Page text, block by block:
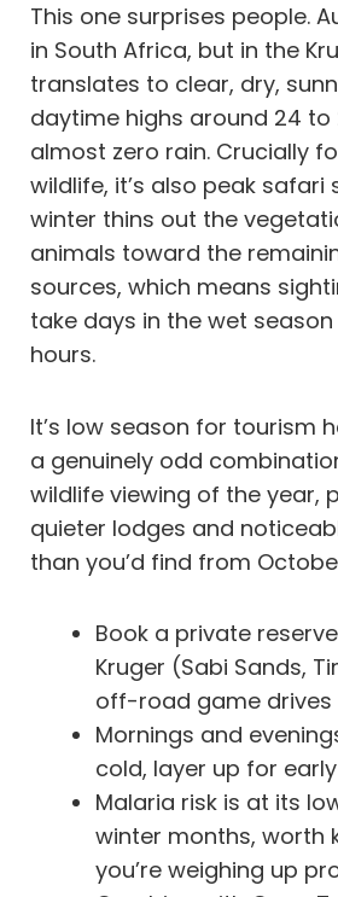
This one surprises people.
in South Africa, but in the
translates to clear, dry,
daytime highs around 24 to
almost zero rain. Crucially
wildlife, it’s also peak safari
winter thins out the
animals toward the
sources, which means
take days in the wet
hours.
It’s low season for tourism
a genuinely odd
wildlife viewing of the year,
quieter lodges and
than you’d find from
Book a private
Kruger (Sabi Sands,
off-road game drives
Mornings and
cold, layer up for
Malaria risk is at its
winter months, worth
you’re weighing up